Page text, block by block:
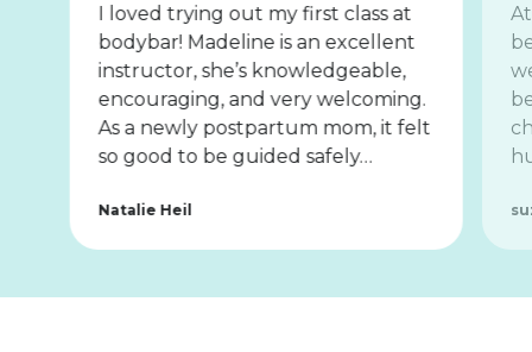
I loved trying out my first class at
bodybar! Madeline is an excellent
instructor, she’s knowledgeable,
encouraging, and very welcoming.
As a newly postpartum mom, it felt
so good to be guided safely…
Natalie Heil